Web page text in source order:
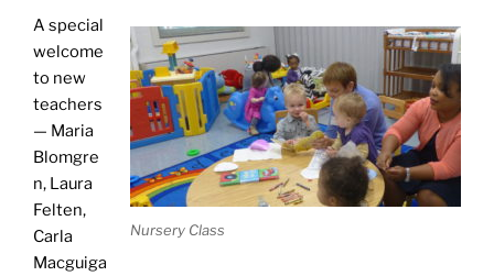
Nursery Class
A special
welcome
to new
teachers
— Maria
Blomgre
n, Laura
Felten,
Carla
Macguiga